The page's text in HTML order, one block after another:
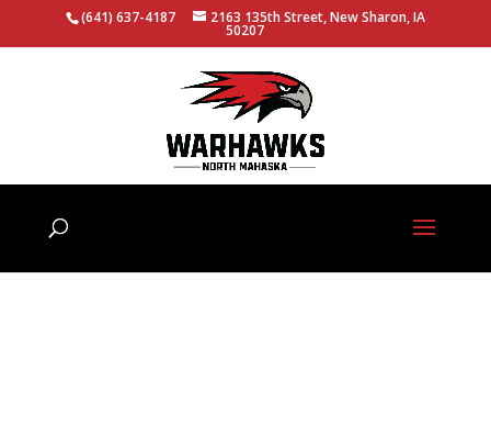
(641) 637-4187 2163 135th Street, New Sharon, IA
50207